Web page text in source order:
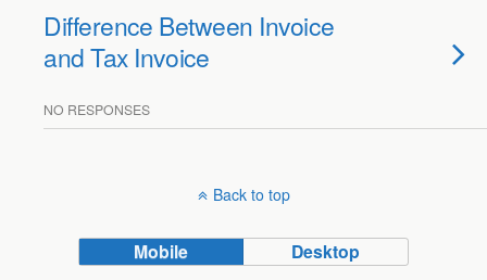
Difference Between Invoice
and Tax Invoice
NO RESPONSES
Back to top
Mobile Desktop